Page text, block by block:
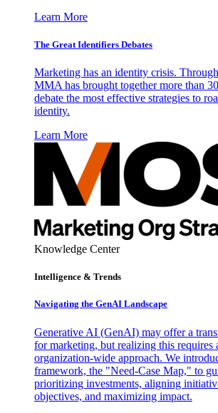
Learn More
The Great Identifiers Debates
Marketing has an identity crisis.
MMA has brought together more than
debate the most effective strategies to
identity.
Learn More
Knowledge Center
Intelligence & Trends
Navigating the GenAI Landscape
Generative AI (GenAI) may offer a
for marketing, but realizing this requires
organization-wide approach. We
framework, the "Need-Case Map," to
prioritizing investments, aligning
objectives, and maximizing impact.